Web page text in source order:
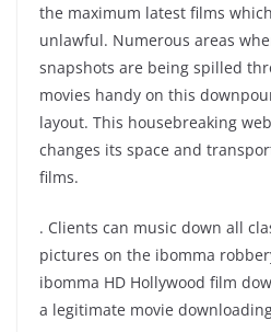
the maximum latest films
unlawful. Numerous areas
snapshots are being spilled
movies handy on this
layout. This housebreaking
changes its space and
films.
. Clients can music down all
pictures on the ibomma
ibomma HD Hollywood film
a legitimate movie